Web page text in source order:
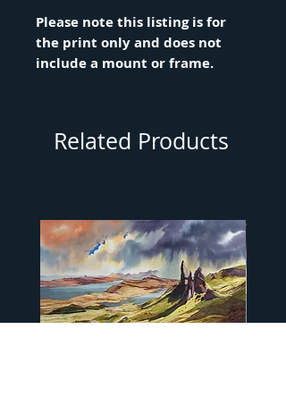
Please note this listing is for
the print only and does not
include a mount or frame.
Related Products